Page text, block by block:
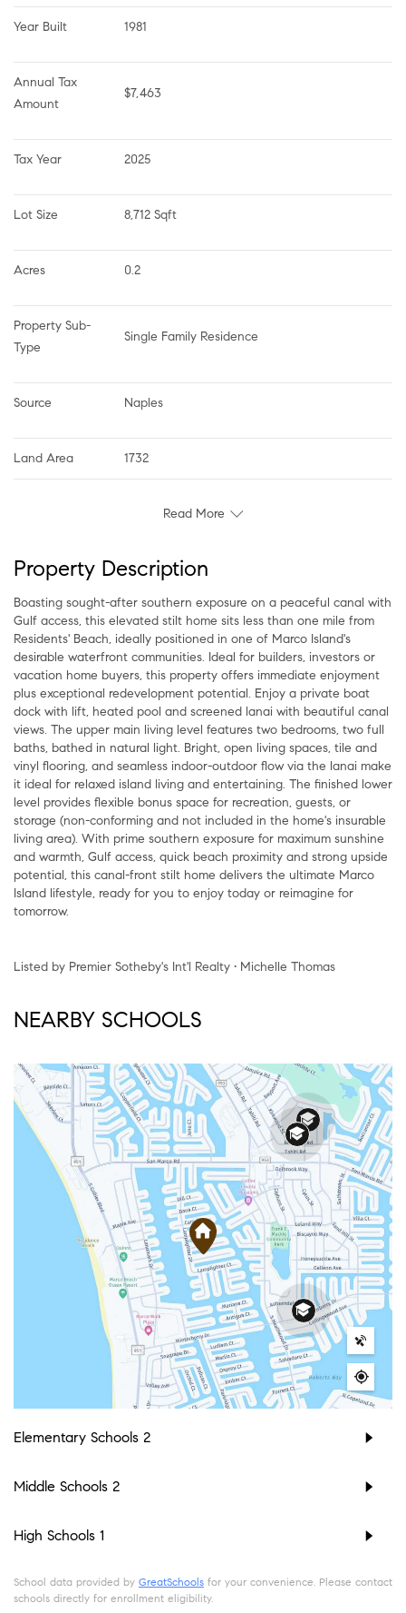
Year Built 1981
Annual Tax
Amount
$7,463
Tax Year 2025
Lot Size 8,712 Sqft
Acres 0.2
Property Sub-
Type
Single Family Residence
Source Naples
Land Area 1732
Read More
Property Description
Boasting sought-after southern exposure on a peaceful canal with
Gulf access, this elevated stilt home sits less than one mile from
Residents' Beach, ideally positioned in one of Marco Island's
desirable waterfront communities. Ideal for builders, investors or
vacation home buyers, this property offers immediate enjoyment
plus exceptional redevelopment potential. Enjoy a private boat
dock with lift, heated pool and screened lanai with beautiful canal
views. The upper main living level features two bedrooms, two full
baths, bathed in natural light. Bright, open living spaces, tile and
vinyl flooring, and seamless indoor-outdoor flow via the lanai make
it ideal for relaxed island living and entertaining. The finished lower
level provides flexible bonus space for recreation, guests, or
storage (non-conforming and not included in the home's insurable
living area). With prime southern exposure for maximum sunshine
and warmth, Gulf access, quick beach proximity and strong upside
potential, this canal-front stilt home delivers the ultimate Marco
Island lifestyle, ready for you to enjoy today or reimagine for
tomorrow.
Listed by Premier Sotheby's Int'l Realty • Michelle Thomas
NEARBY SCHOOLS
Elementary Schools 2
Middle Schools 2
High Schools 1
School data provided by GreatSchools for your convenience. Please contact
schools directly for enrollment eligibility.